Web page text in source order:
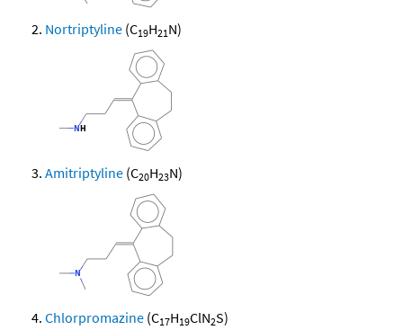
Nortriptyline (C19H21N)
Amitriptyline (C20H23N)
Chlorpromazine (C17H19ClN2S)